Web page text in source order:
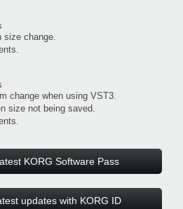
size change.
change when using VST3.
size not being saved.
KORG Software Pass
updates with KORG ID